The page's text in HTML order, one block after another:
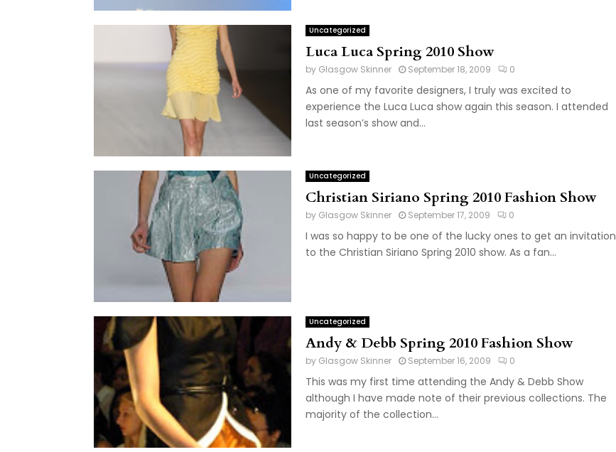
Uncategorized
Luca Luca Spring 2010 Show
by Glasgow Skinner September 18, 2009 0
As one of my favorite designers, I truly was excited to
experience the Luca Luca show again this season. I attended
last season’s show and...
Uncategorized
Christian Siriano Spring 2010 Fashion Show
by Glasgow Skinner September 17, 2009 0
I was so happy to be one of the lucky ones to get an invitation
to the Christian Siriano Spring 2010 show. As a fan...
Uncategorized
Andy & Debb Spring 2010 Fashion Show
by Glasgow Skinner September 16, 2009 0
This was my first time attending the Andy & Debb Show
although I have made note of their previous collections. The
majority of the collection...